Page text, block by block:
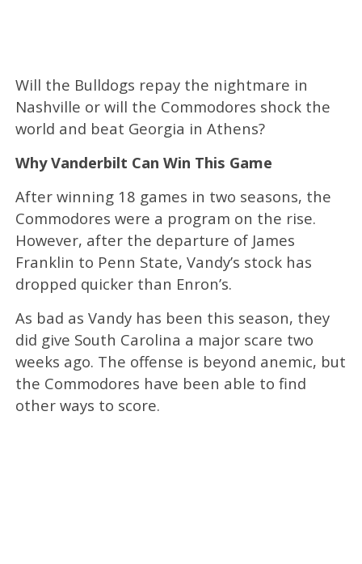
Will the Bulldogs repay the nightmare in
Nashville or will the Commodores shock the
world and beat Georgia in Athens?
Why Vanderbilt Can Win This Game
After winning 18 games in two seasons, the
Commodores were a program on the rise.
However, after the departure of James
Franklin to Penn State, Vandy’s stock has
dropped quicker than Enron’s.
As bad as Vandy has been this season, they
did give South Carolina a major scare two
weeks ago. The offense is beyond anemic, but
the Commodores have been able to find
other ways to score.